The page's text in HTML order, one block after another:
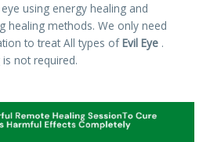
using energy healing and
healing methods. We only need
to treat All types ofEvil Eye .
not required.